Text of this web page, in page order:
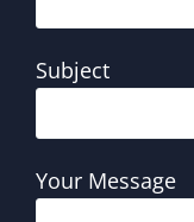
Subject
Your Message